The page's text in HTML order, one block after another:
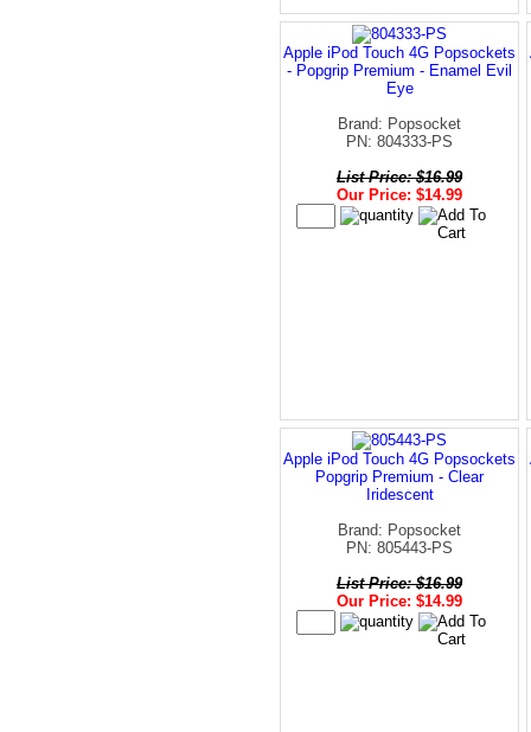
Apple iPod Touch 4G Popsockets
- Popgrip Premium - Enamel Evil
Eye
Brand: Popsocket
PN: 804333-PS
List Price: $16.99
Our Price: $14.99
Apple iPod Touch 4G Popsockets
Popgrip Premium - Clear
Iridescent
Brand: Popsocket
PN: 805443-PS
List Price: $16.99
Our Price: $14.99